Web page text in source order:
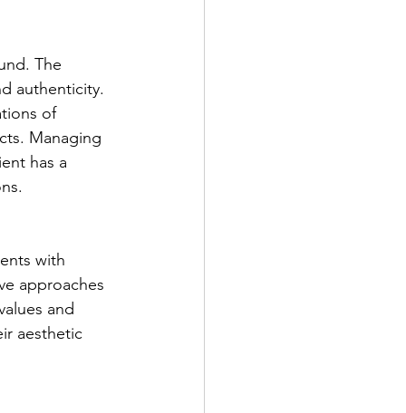
The
authenticity.
of
Managing
has a
with
approaches
and
aesthetic